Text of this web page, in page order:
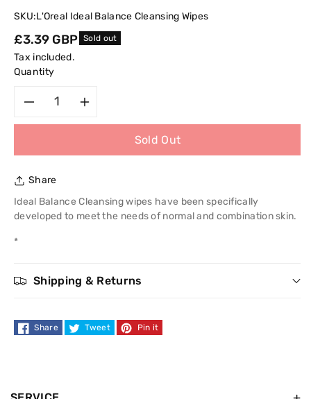
SKU:L'Oreal Ideal Balance Cleansing Wipes
Regular
price
£3.39 GBP Sold out
Tax included.
Quantity
for
L&#39;Oreal
Cleansing
Wipes
quantity
L&#39;Oreal
Wipes
Sold Out
Share
Ideal Balance Cleansing wipes have been specifically
developed to meet the needs of normal and combination skin.
*
Shipping & Returns
Share Tweet Pin it